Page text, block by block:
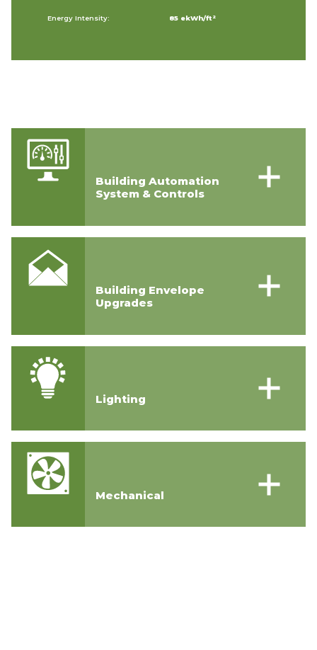
Energy Intensity: 85 ekWh/ft²
Building Automation
System & Controls
Building Envelope
Upgrades
Lighting
Mechanical